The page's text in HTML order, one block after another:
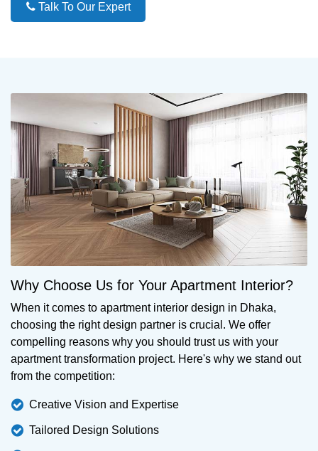
Talk To Our Expert
Why Choose Us for Your Apartment Interior?
When it comes to apartment interior design in Dhaka,
choosing the right design partner is crucial. We offer
compelling reasons why you should trust us with your
apartment transformation project. Here's why we stand out
from the competition:
Creative Vision and Expertise
Tailored Design Solutions